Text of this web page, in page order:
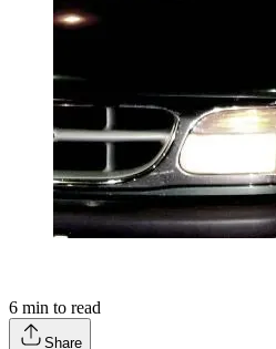
6 min to read
Share